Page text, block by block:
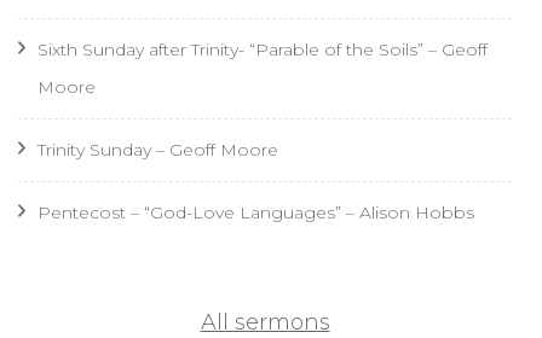
Sixth Sunday after Trinity- “Parable of the Soils” – Geoff
Moore
Trinity Sunday – Geoff Moore
Pentecost – “God-Love Languages” – Alison Hobbs
All sermons